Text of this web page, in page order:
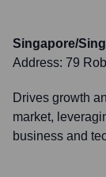
Singapore/
Address: 79
Drives growth
market,
business and